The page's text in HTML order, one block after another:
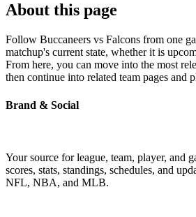
About this page
Follow Buccaneers vs Falcons from one
matchup's current state, whether it is
From here, you can move into the most
then continue into related team pages and
Brand & Social
Your source for league, team, player, and
scores, stats, standings, schedules, and
NFL, NBA, and MLB.